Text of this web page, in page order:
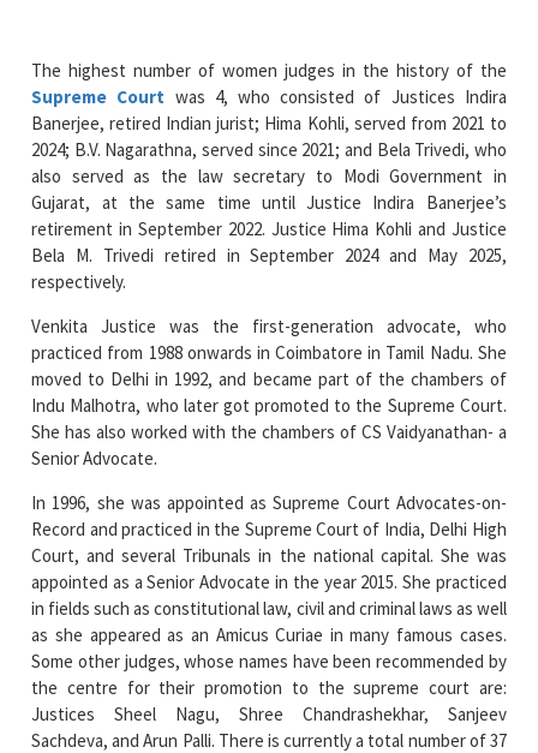
The highest number of women judges in the history of the
Supreme Court was 4, who consisted of Justices Indira
Banerjee, retired Indian jurist; Hima Kohli, served from 2021 to
2024; B.V. Nagarathna, served since 2021; and Bela Trivedi, who
also served as the law secretary to Modi Government in
Gujarat, at the same time until Justice Indira Banerjee’s
retirement in September 2022. Justice Hima Kohli and Justice
Bela M. Trivedi retired in September 2024 and May 2025,
respectively.
Venkita Justice was the first-generation advocate, who
practiced from 1988 onwards in Coimbatore in Tamil Nadu. She
moved to Delhi in 1992, and became part of the chambers of
Indu Malhotra, who later got promoted to the Supreme Court.
She has also worked with the chambers of CS Vaidyanathan- a
Senior Advocate.
In 1996, she was appointed as Supreme Court Advocates-on-
Record and practiced in the Supreme Court of India, Delhi High
Court, and several Tribunals in the national capital. She was
appointed as a Senior Advocate in the year 2015. She practiced
in fields such as constitutional law, civil and criminal laws as well
as she appeared as an Amicus Curiae in many famous cases.
Some other judges, whose names have been recommended by
the centre for their promotion to the supreme court are:
Justices Sheel Nagu, Shree Chandrashekhar, Sanjeev
Sachdeva, and Arun Palli. There is currently a total number of 37